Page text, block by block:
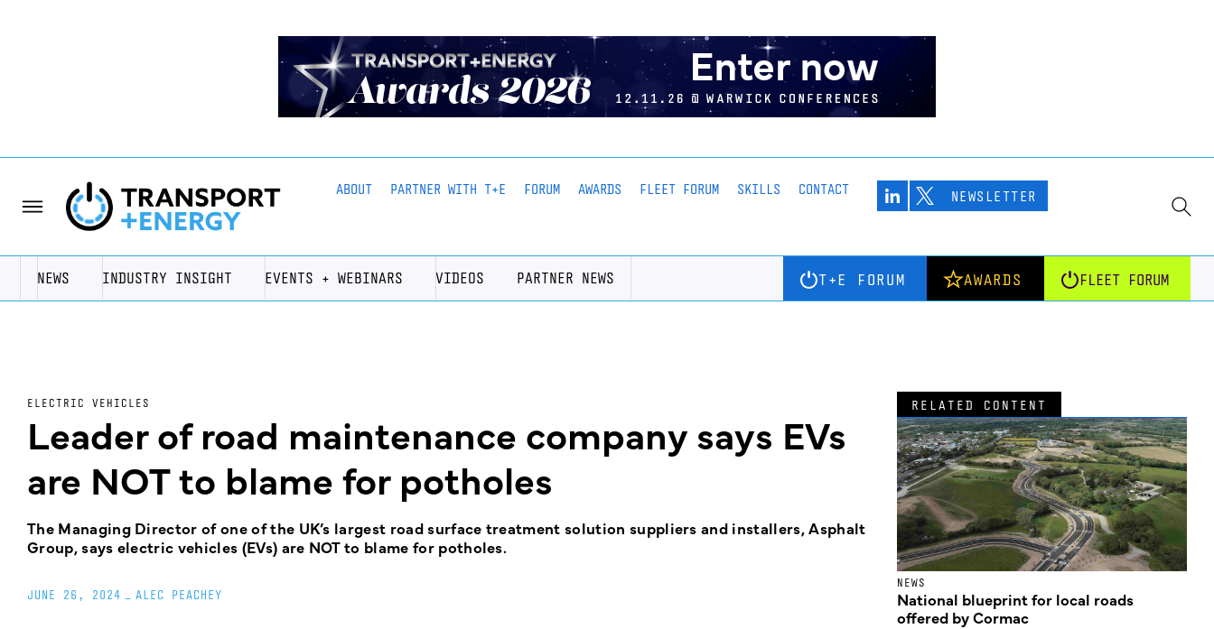
ABOUT PARTNER WITH T+E FORUM AWARDS FLEET FORUM SKILLS CONTACT NEWSLETTER
NEWS INDUSTRY INSIGHT EVENTS + WEBINARS VIDEOS PARTNER NEWS T+E FORUM AWARDS FLEET FORUM
ELECTRIC VEHICLES
Leader of road maintenance company says EVs
are NOT to blame for potholes
The Managing Director of one of the UK’s largest road surface treatment solution suppliers and installers, Asphalt
Group, says electric vehicles (EVs) are NOT to blame for potholes.
JUNE 26, 2024 ALEC PEACHEY
RELATED CONTENT
NEWS
National blueprint for local roads
offered by Cormac